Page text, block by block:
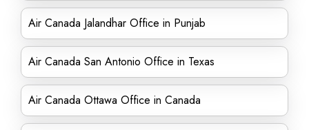
Air Canada Jalandhar Office in Punjab
Air Canada San Antonio Office in Texas
Air Canada Ottawa Office in Canada